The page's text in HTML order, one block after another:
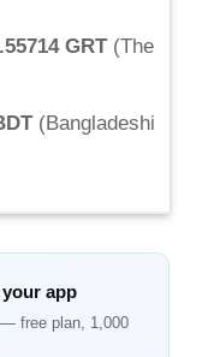
GRT(The
(Bangladeshi
app
free plan, 1,000